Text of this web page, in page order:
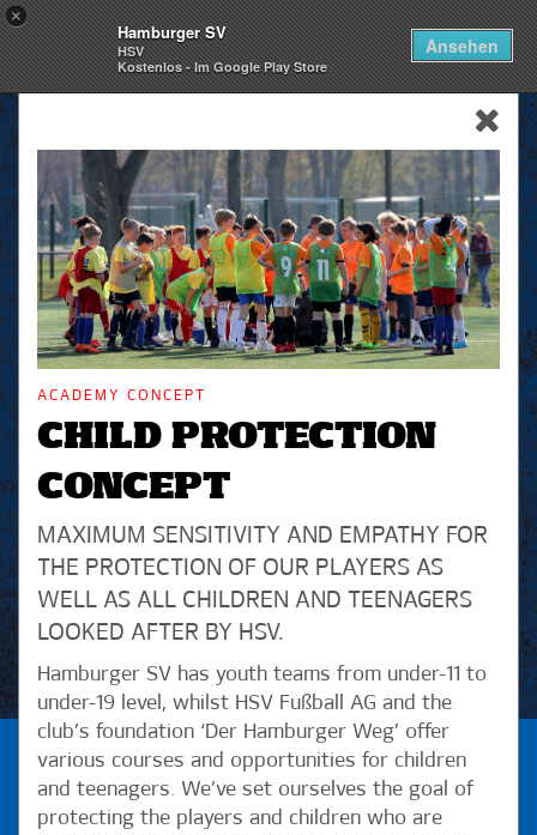
×
Hamburger SV
HSV
Kostenlos - Im Google Play Store
Ansehen
skip_navigation
ACADEMY CONCEPT
CHILD PROTECTION
CONCEPT
MAXIMUM SENSITIVITY AND EMPATHY FOR
THE PROTECTION OF OUR PLAYERS AS
WELL AS ALL CHILDREN AND TEENAGERS
LOOKED AFTER BY HSV.
Hamburger SV has youth teams from under-11 to
under-19 level, whilst HSV Fußball AG and the
club’s foundation ‘Der Hamburger Weg’ offer
various courses and opportunities for children
and teenagers. We’ve set ourselves the goal of
protecting the players and children who are